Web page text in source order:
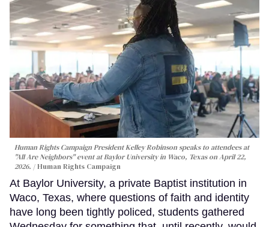
Human Rights Campaign President Kelley Robinson speaks to attendees at
"All Are Neighbors" event at Baylor University in Waco, Texas on April 22,
2026.
Human Rights Campaign
At Baylor University, a private Baptist institution in
Waco, Texas, where questions of faith and identity
have long been tightly policed, students gathered